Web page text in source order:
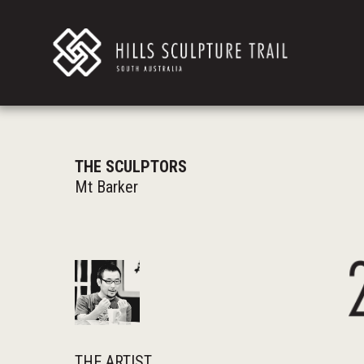
THE SCULPTORS
Mt Barker